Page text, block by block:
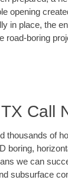
opening
in place, the
road-boring
Call
thousands of
boring,
we can
subsurface